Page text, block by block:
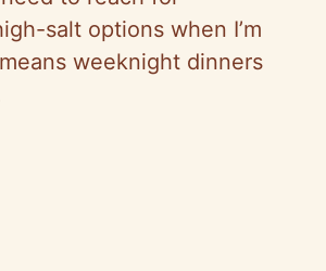
salt options when I’m
weeknight dinners